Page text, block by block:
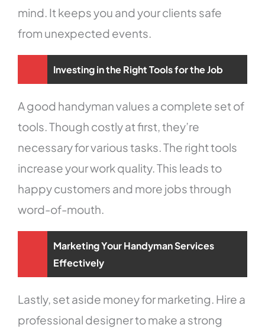
mind. It keeps you and your clients safe
from unexpected events.
Investing in the Right Tools for the Job
A good handyman values a complete set of
tools. Though costly at first, they’re
necessary for various tasks. The right tools
increase your work quality. This leads to
happy customers and more jobs through
word-of-mouth.
Marketing Your Handyman Services
Effectively
Lastly, set aside money for marketing. Hire a
professional designer to make a strong